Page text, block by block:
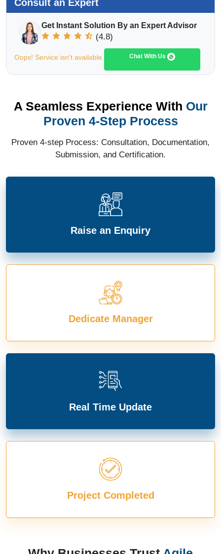
Consult an Expert
Get Instant Solution By an Expert Advisor
(4.8)
Oops! Service isn't available. Chat With Us
A Seamless Experience With Our
Proven 4-Step Process
Proven 4-step Process: Consultation, Documentation,
Submission, and Certification.
Raise an Enquiry
Dedicate Manager
Real Time Update
Project Completed